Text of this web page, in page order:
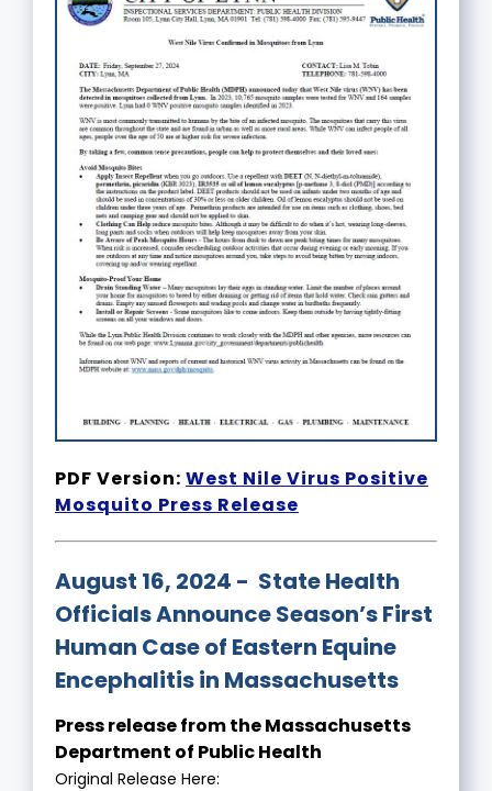
PDF Version: West Nile Virus Positive
Mosquito Press Release
August 16, 2024 - State Health
Officials Announce Season’s First
Human Case of Eastern Equine
Encephalitis in Massachusetts
Press release from the Massachusetts
Department of Public Health
Original Release Here: